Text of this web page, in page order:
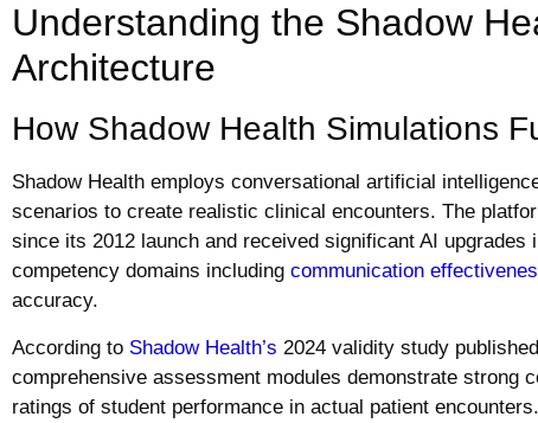
Understanding the Shadow
Architecture
How Shadow Health Simulations
Shadow Health employs conversational artificial
scenarios to create realistic clinical encounters. The
since its 2012 launch and received significant AI
competency domains including communication
accuracy.
According to Shadow Health’s 2024 validity study
comprehensive assessment modules demonstrate strong
ratings of student performance in actual patient